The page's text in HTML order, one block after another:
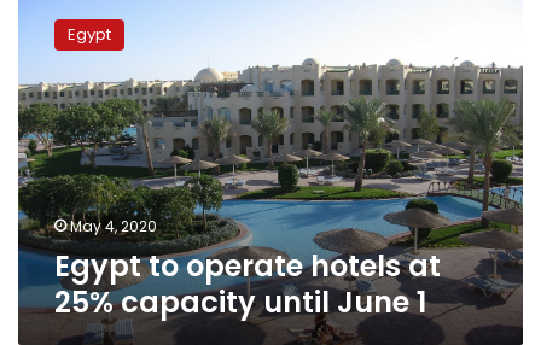
operate
at
25%
capacity
until
June
1
Egypt
May 4, 2020
Egypt to operate hotels at
25% capacity until June 1